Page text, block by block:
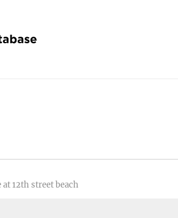
12th street beach